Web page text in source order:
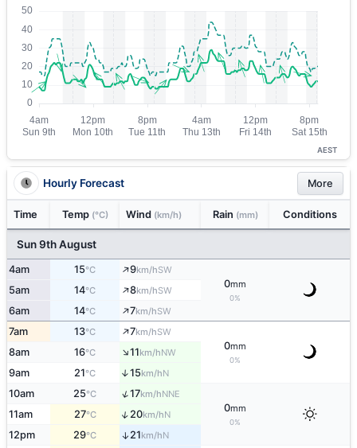
AEST
Hourly Forecast More
Time Temp (°C) Wind (km/h) Rain (mm) Conditions
Sun 9th August
4am 15°C ↑9km/hSW
0mm
0%
5am 14°C ↑8km/hSW
6am 14°C ↑7km/hSW
7am 13°C ↑7km/hSW
0mm
0%
8am 16°C ↑11km/hNW
9am 21°C ↑15km/hN
10am 25°C ↑17km/hNNE
0mm
0%
11am 27°C ↑20km/hN
12pm 29°C ↑ 21km/hN